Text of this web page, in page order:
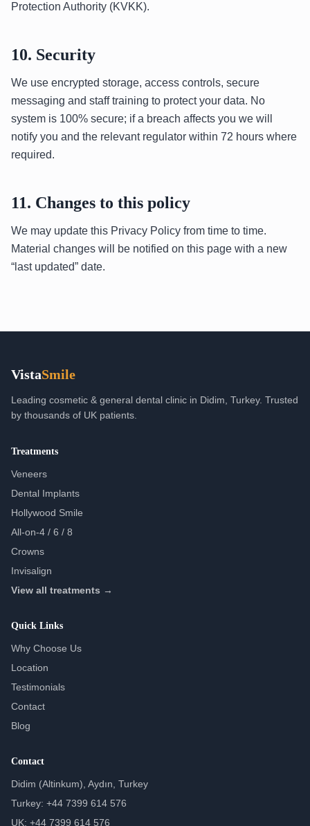
Protection Authority (KVKK).
10. Security
We use encrypted storage, access controls, secure
messaging and staff training to protect your data. No
system is 100% secure; if a breach affects you we will
notify you and the relevant regulator within 72 hours where
required.
11. Changes to this policy
We may update this Privacy Policy from time to time.
Material changes will be notified on this page with a new
“last updated” date.
VistaSmile
Leading cosmetic & general dental clinic in Didim, Turkey. Trusted
by thousands of UK patients.
Treatments
Veneers
Dental Implants
Hollywood Smile
All-on-4 / 6 / 8
Crowns
Invisalign
View all treatments →
Quick Links
Why Choose Us
Location
Testimonials
Contact
Blog
Contact
Didim (Altinkum), Aydın, Turkey
Turkey: +44 7399 614 576
UK: +44 7399 614 576